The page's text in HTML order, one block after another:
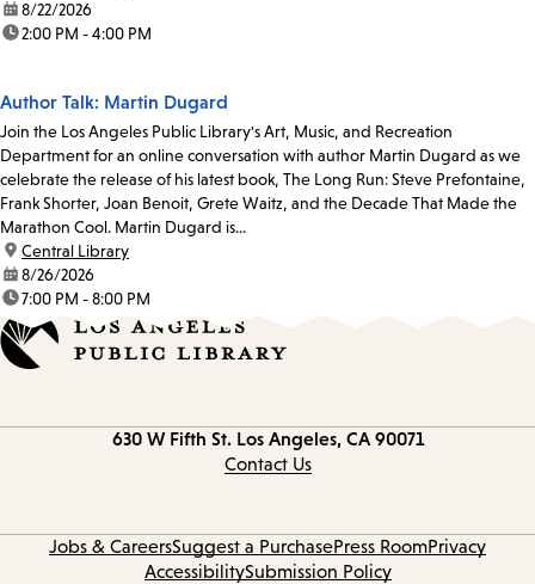
date:8/22/2026
time:2:00 PM - 4:00 PM
Author Talk: Martin Dugard
Join the Los Angeles Public Library's Art, Music, and Recreation
Department for an online conversation with author Martin Dugard as we
celebrate the release of his latest book, The Long Run: Steve Prefontaine,
Frank Shorter, Joan Benoit, Grete Waitz, and the Decade That Made the
Marathon Cool. Martin Dugard is...
location:
Central Library
date:8/26/2026
time:7:00 PM - 8:00 PM
630 W Fifth St. Los Angeles, CA 90071
Contact Us
Jobs & CareersSuggest a PurchasePress RoomPrivacy
AccessibilitySubmission Policy